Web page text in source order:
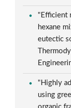
"Efficient
hexane
eutectic
"Highly
using